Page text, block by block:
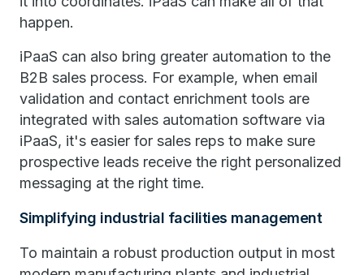
happen.
iPaaS can also bring greater automation to the
B2B sales process. For example, when email
validation and contact enrichment tools are
integrated with sales automation software via
iPaaS, it's easier for sales reps to make sure
prospective leads receive the right personalized
messaging at the right time.
Simplifying industrial facilities management
To maintain a robust production output in most